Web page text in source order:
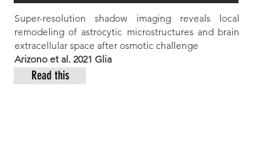
Read this
Super-resolution shadow imaging reveals local
remodeling of astrocytic microstructures and brain
extracellular space after osmotic challenge
Arizono et al. 2021 Glia